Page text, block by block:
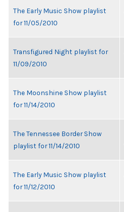
The Early Music Show playlist
for 11/05/2010
Transfigured Night playlist for
11/09/2010
The Moonshine Show playlist
for 11/14/2010
The Tennessee Border Show
playlist for 11/14/2010
The Early Music Show playlist
for 11/12/2010